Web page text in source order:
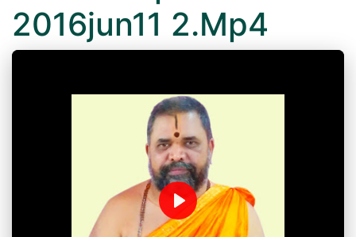
2016jun11 2.Mp4
Play